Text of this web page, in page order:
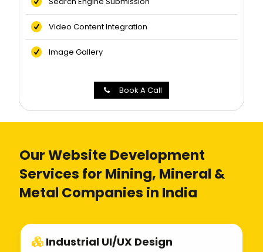
Video Content Integration
Image Gallery
Book A Call
Our Website Development
Services for Mining, Mineral &
Metal Companies in India
Industrial UI/UX Design